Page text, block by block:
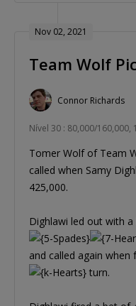
Nov 02, 2021
Team Wolf
Connor Richards
Nível 30 : 80,000/160,000,
Tomer Wolf of Team
called when Samy
425,000.
Dighlawi led out with
and called again
turn.